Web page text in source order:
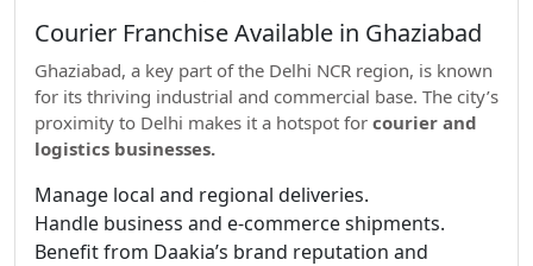
Courier Franchise Available in Ghaziabad
Ghaziabad, a key part of the Delhi NCR region, is known
for its thriving industrial and commercial base. The city’s
proximity to Delhi makes it a hotspot for courier and
logistics businesses.
Manage local and regional deliveries.
Handle business and e-commerce shipments.
Benefit from Daakia’s brand reputation and